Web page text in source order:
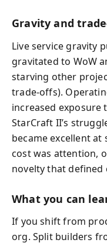
Gravity and
Live service gravity
gravitated to WoW
starving other
trade-offs).
increased exposure
StarCraft II’s
became excellent
cost was attention,
novelty that defined
What you can
If you shift from
org. Split builders